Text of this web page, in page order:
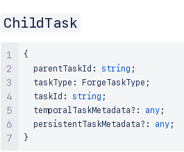
ChildTask
{
  parentTaskId
: string ;
  taskType
: ForgeTaskType ;
  taskId
: string ;
  temporalTaskMetadata
? : any ;
  persistentTaskMetadata
? : any ;
}